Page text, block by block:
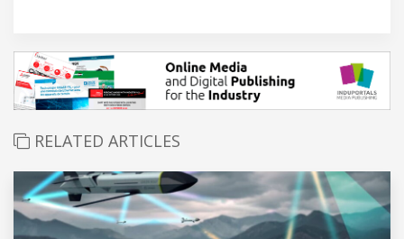
RELATED ARTICLES